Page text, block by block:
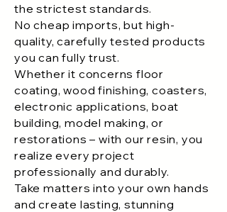
the strictest standards.
No cheap imports, but high-
quality, carefully tested products
you can fully trust.
Whether it concerns floor
coating, wood finishing, coasters,
electronic applications, boat
building, model making, or
restorations – with our resin, you
realize every project
professionally and durably.
Take matters into your own hands
and create lasting, stunning